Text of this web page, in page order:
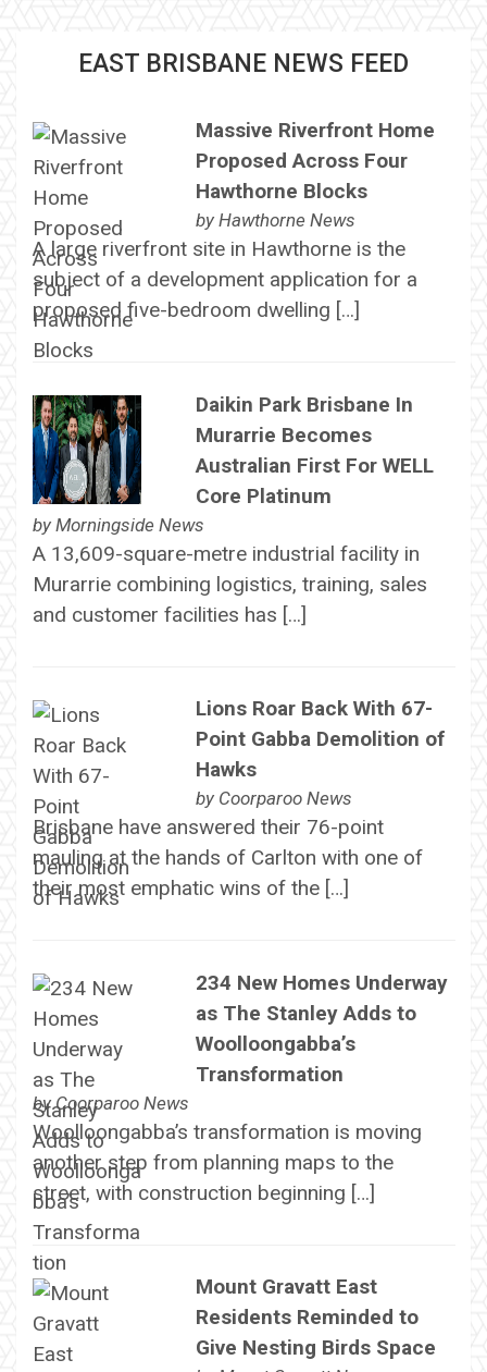
EAST BRISBANE NEWS FEED
Massive Riverfront Home
Proposed Across Four
Hawthorne Blocks
by Hawthorne News
A large riverfront site in Hawthorne is the
subject of a development application for a
proposed five-bedroom dwelling […]
Daikin Park Brisbane In
Murarrie Becomes
Australian First For WELL
Core Platinum
by Morningside News
A 13,609-square-metre industrial facility in
Murarrie combining logistics, training, sales
and customer facilities has […]
Lions Roar Back With 67-
Point Gabba Demolition of
Hawks
by Coorparoo News
Brisbane have answered their 76-point
mauling at the hands of Carlton with one of
their most emphatic wins of the […]
234 New Homes Underway
as The Stanley Adds to
Woolloongabba’s
Transformation
byCoorparoo News
Woolloongabba’s transformation is moving
another step from planning maps to the
street, with construction beginning […]
Mount Gravatt East
Residents Reminded to
Give Nesting Birds Space